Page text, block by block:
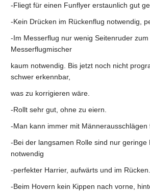
-Fliegt für einen Funflyer erstaunlich gut
-Kein Drücken im Rückenflug notwendig,
-Im Messerflug nur wenig Seitenruder
Messerflugmischer
kaum notwendig. Bis jetzt noch nicht
schwer erkennbar,
was zu korrigieren wäre.
-Rollt sehr gut, ohne zu eiern.
-Man kann immer mit Männerausschlägen
-Bei der langsamen Rolle sind nur geringe
notwendig
-perfekter Harrier, aufwärts und im Rücken.
-Beim Hovern kein Kippen nach vorne,